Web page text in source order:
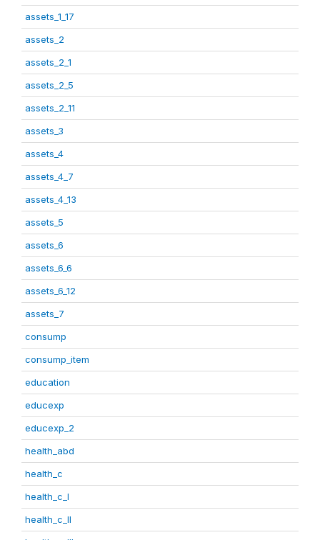
assets_1_17
assets_2
assets_2_1
assets_2_5
assets_2_11
assets_3
assets_4
assets_4_7
assets_4_13
assets_5
assets_6
assets_6_6
assets_6_12
assets_7
consump
consump_item
education
educexp
educexp_2
health_abd
health_c
health_c_I
health_c_II